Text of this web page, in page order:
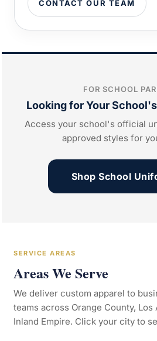
CONTACT OUR TEAM
FOR SCHOOL
Looking for Your
Access your school's official
approved styles for
Shop School
SERVICE AREAS
Areas We Serve
We deliver custom apparel to
teams across Orange County, Los
Inland Empire. Click your city to